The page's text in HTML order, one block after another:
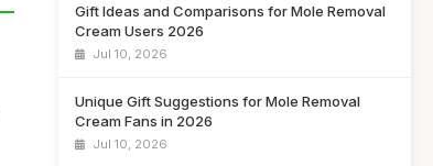
Gift Ideas and Comparisons for Mole Removal
Cream Users 2026
Jul 10, 2026
Unique Gift Suggestions for Mole Removal
Cream Fans in 2026
Jul 10, 2026